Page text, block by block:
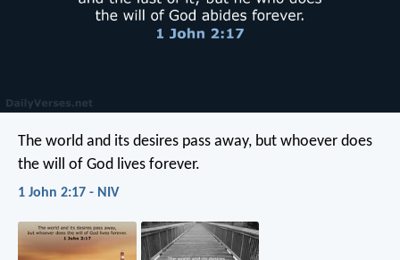
The world and its desires pass away, but whoever does
the will of God lives forever.
1 John 2:17 - NIV